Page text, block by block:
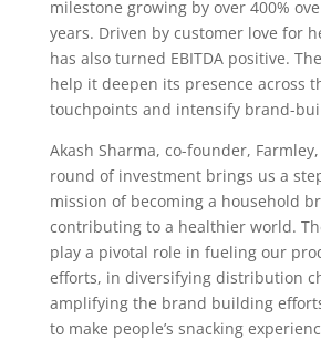
milestone growing by over 400%
years. Driven by customer love for
has also turned EBITDA positive.
help it deepen its presence across
touchpoints and intensify brand-
Akash Sharma, co-founder,
round of investment brings us a
mission of becoming a household
contributing to a healthier world.
play a pivotal role in fueling our
efforts, in diversifying distribution
amplifying the brand building
to make people’s snacking